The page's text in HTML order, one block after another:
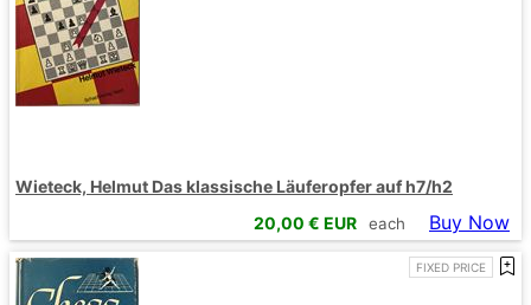
Wieteck, Helmut Das klassische Läuferopfer auf h7/h2
20,00 € EUR each Buy Now
FIXED PRICE